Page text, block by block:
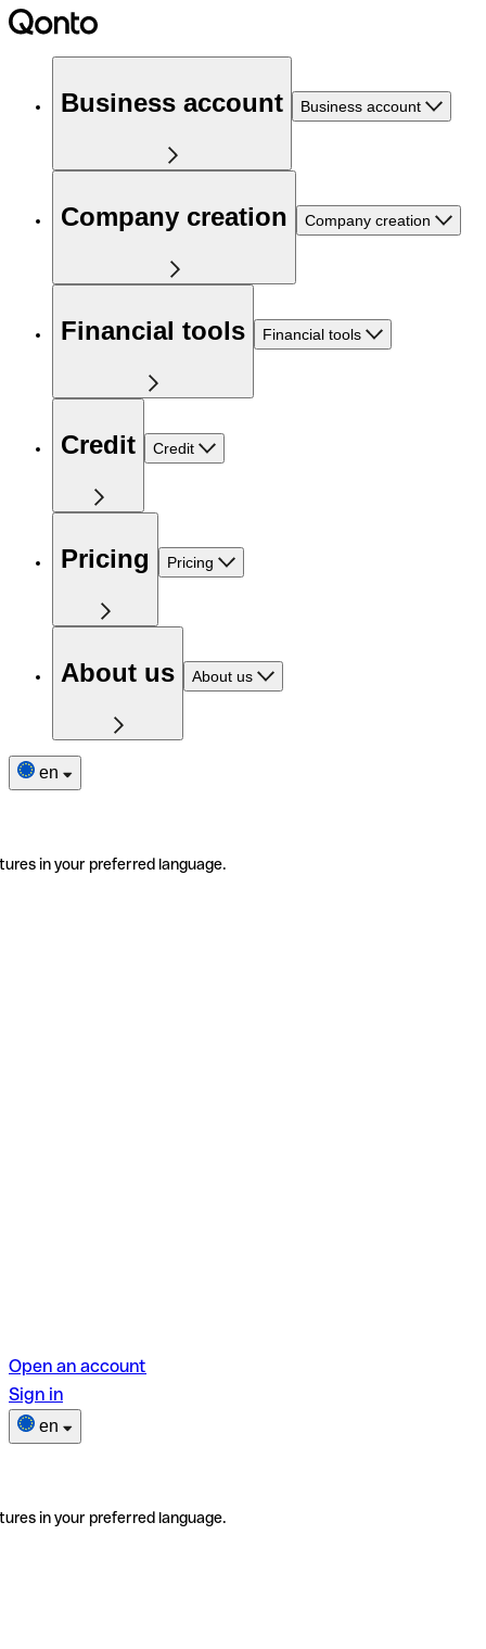
Business account Business account
Company creation Company creation
Financial tools Financial tools
Credit Credit
Pricing Pricing
About us About us
en
in your preferred language.
Open an account
Sign in
en
in your preferred language.